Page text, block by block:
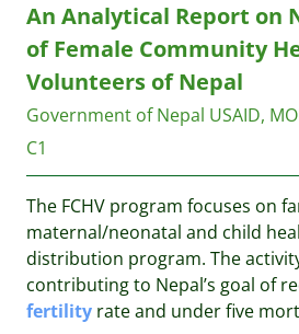
An Analytical Report on
of Female Community
Volunteers of Nepal
Government of Nepal USAID,
C1
The FCHV program focuses on
maternal/neonatal and child
distribution program. The
contributing to Nepal’s goal of
fertility rate and under five